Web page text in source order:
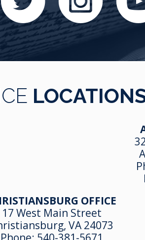
OFFICE
17 West Main Street
VA 24073